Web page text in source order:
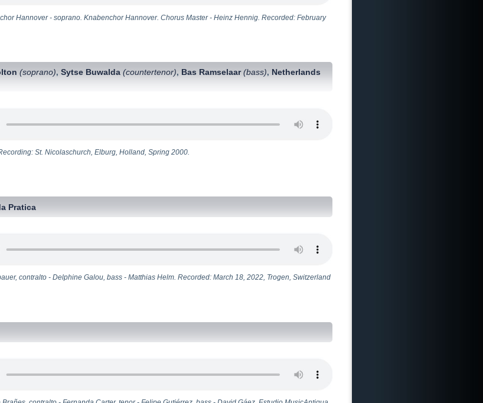
Hannover - soprano. Knabenchor Hannover. Chorus Master - Heinz Hennig. Recorded: February
(soprano),Sytse Buwalda(countertenor), Bas Ramselaar(bass), Netherlands
St. Nicolaschurch, Elburg, Holland, Spring 2000.
Pratica
contralto - Delphine Galou, bass - Matthias Helm. Recorded: March 18, 2022, Trogen, Switzerland